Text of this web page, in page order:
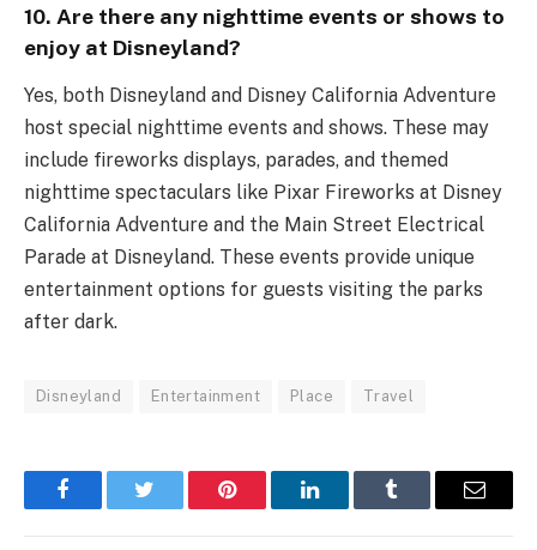
10. Are there any nighttime events or shows to
enjoy at Disneyland?
Yes, both Disneyland and Disney California Adventure
host special nighttime events and shows. These may
include fireworks displays, parades, and themed
nighttime spectaculars like Pixar Fireworks at Disney
California Adventure and the Main Street Electrical
Parade at Disneyland. These events provide unique
entertainment options for guests visiting the parks
after dark.
Disneyland Entertainment Place Travel
FacebookTwitter Pinterest LinkedInTumblr Email